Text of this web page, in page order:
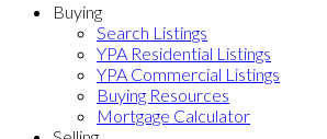
Buying
Search Listings
YPA Residential Listings
YPA Commercial Listings
Buying Resources
Mortgage Calculator